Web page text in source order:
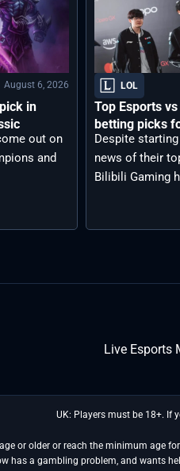
August 6, 2026
in
out on
and
LOL
Top Esports
betting picks
Despite
news of their
Bilibili Gaming
Live Esports
UK: Players must be 18+. If
or older or reach the minimum age
has a gambling problem, and wants